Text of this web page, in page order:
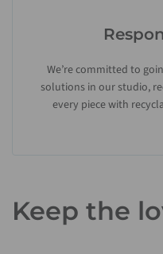
We’re committed to
solutions in our studio,
every piece with
Keep the